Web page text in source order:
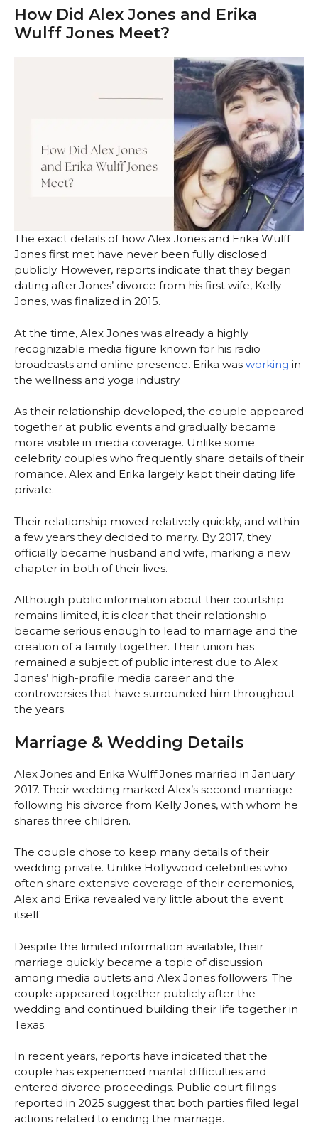
How Did Alex Jones and Erika
Wulff Jones Meet?
The exact details of how Alex Jones and Erika Wulff
Jones first met have never been fully disclosed
publicly. However, reports indicate that they began
dating after Jones’ divorce from his first wife, Kelly
Jones, was finalized in 2015.
At the time, Alex Jones was already a highly
recognizable media figure known for his radio
broadcasts and online presence. Erika was working in
the wellness and yoga industry.
As their relationship developed, the couple appeared
together at public events and gradually became
more visible in media coverage. Unlike some
celebrity couples who frequently share details of their
romance, Alex and Erika largely kept their dating life
private.
Their relationship moved relatively quickly, and within
a few years they decided to marry. By 2017, they
officially became husband and wife, marking a new
chapter in both of their lives.
Although public information about their courtship
remains limited, it is clear that their relationship
became serious enough to lead to marriage and the
creation of a family together. Their union has
remained a subject of public interest due to Alex
Jones’ high-profile media career and the
controversies that have surrounded him throughout
the years.
Marriage & Wedding Details
Alex Jones and Erika Wulff Jones married in January
2017. Their wedding marked Alex’s second marriage
following his divorce from Kelly Jones, with whom he
shares three children.
The couple chose to keep many details of their
wedding private. Unlike Hollywood celebrities who
often share extensive coverage of their ceremonies,
Alex and Erika revealed very little about the event
itself.
Despite the limited information available, their
marriage quickly became a topic of discussion
among media outlets and Alex Jones followers. The
couple appeared together publicly after the
wedding and continued building their life together in
Texas.
In recent years, reports have indicated that the
couple has experienced marital difficulties and
entered divorce proceedings. Public court filings
reported in 2025 suggest that both parties filed legal
actions related to ending the marriage.